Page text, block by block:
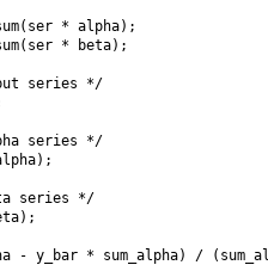
* alpha);
* beta);
series */
series */
series */
- y_bar * sum_alpha) /